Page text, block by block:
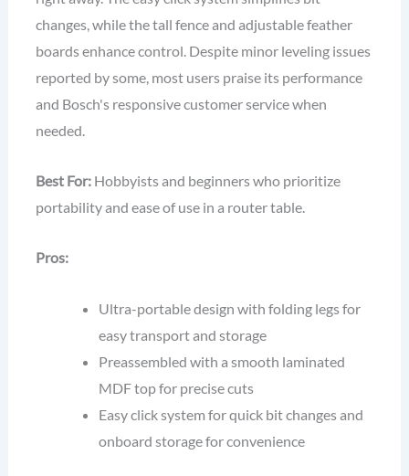
changes, while the tall fence and adjustable feather
boards enhance control. Despite minor leveling issues
reported by some, most users praise its performance
and Bosch's responsive customer service when
needed.
Best For:Hobbyists and beginners who prioritize
portability and ease of use in a router table.
Pros:
Ultra-portable design with folding legs for
easy transport and storage
Preassembled with a smooth laminated
MDF top for precise cuts
Easy click system for quick bit changes and
onboard storage for convenience